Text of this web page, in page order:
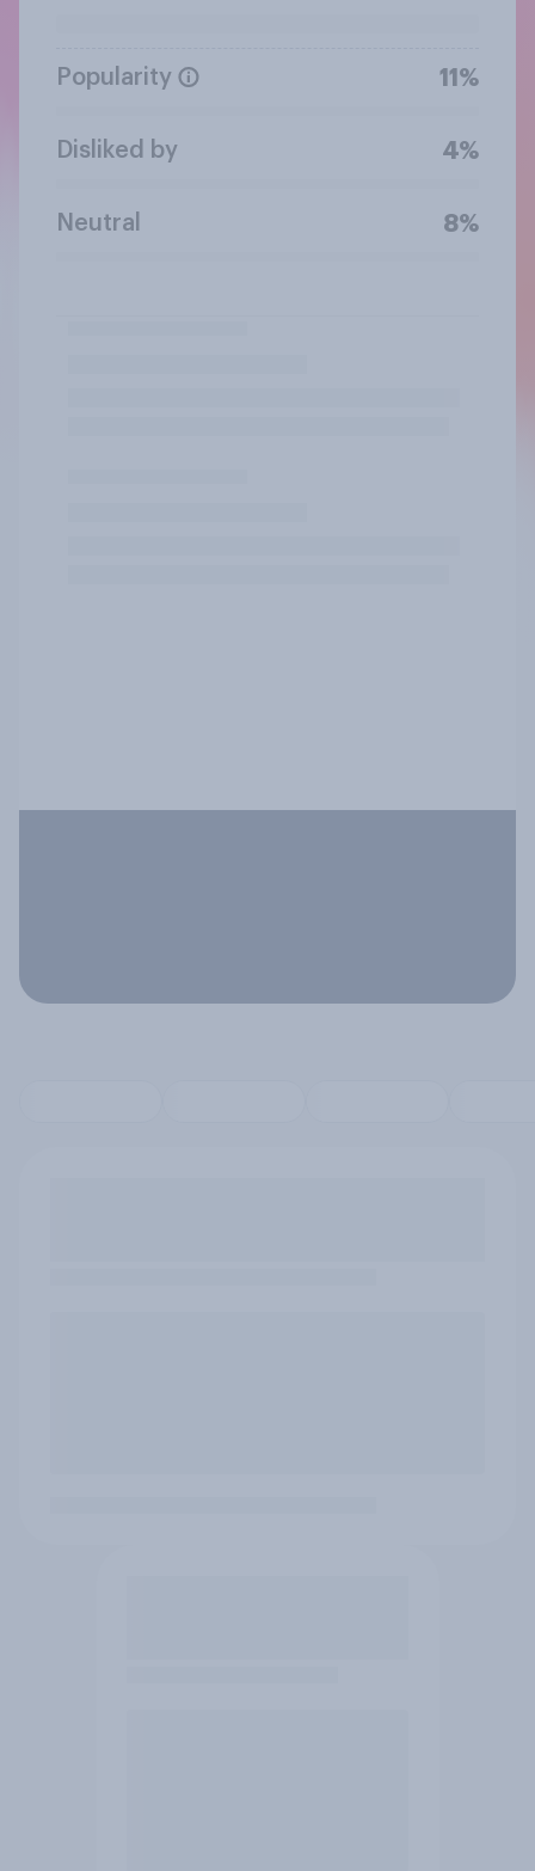
Popularity 11%
Disliked by 4%
Neutral 8%